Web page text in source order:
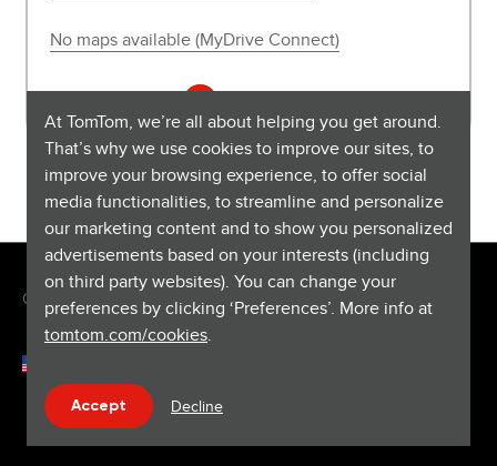
At TomTom, we’re all about helping you get around.
That’s why we use cookies to improve our sites, to
improve your browsing experience, to offer social
media functionalities, to streamline and personalize
our marketing content and to show you personalized
advertisements based on your interests (including
on third party websites). You can change your
preferences by clicking ‘Preferences’. More info at
tomtom.com/cookies.
Accept Decline
No maps available (MyDrive Connect)
Copyright © 2026 TomTom International BV. All rights reserved.